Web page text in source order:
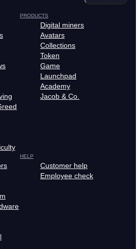
PRODUCTS
Digital miners
Avatars
Collections
Token
Game
Launchpad
Academy
Jacob & Co.
HELP
Customer help
Employee check